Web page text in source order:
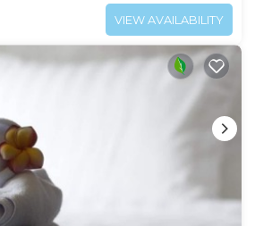
VIEW AVAILABILITY